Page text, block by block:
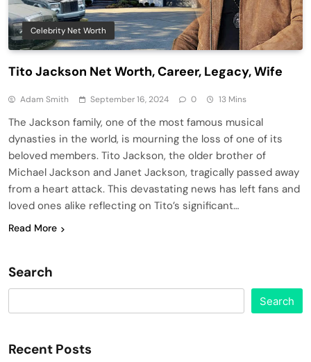
Celebrity Net Worth
Tito Jackson Net Worth, Career, Legacy, Wife
Adam Smith September 16, 2024 0 13 Mins
The Jackson family, one of the most famous musical
dynasties in the world, is mourning the loss of one of its
beloved members. Tito Jackson, the older brother of
Michael Jackson and Janet Jackson, tragically passed away
from a heart attack. This devastating news has left fans and
loved ones alike reflecting on Tito’s significant…
Read More
Search
Search
Recent Posts